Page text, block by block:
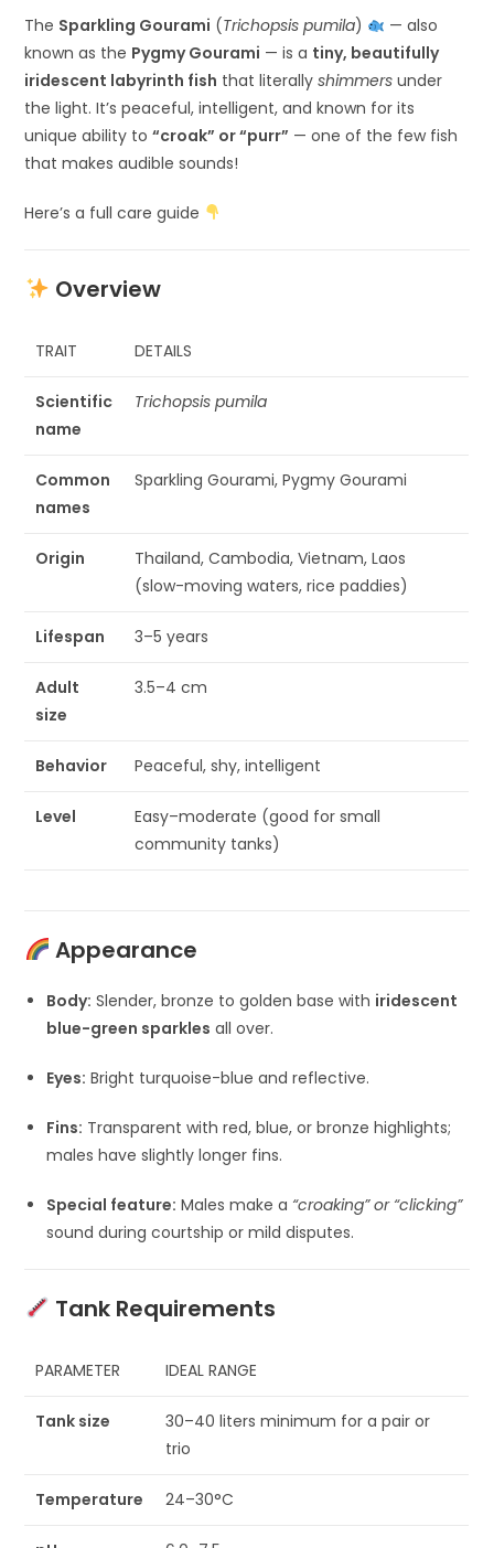
The Sparkling Gourami (Trichopsis pumila)
— also
known as the Pygmy Gourami — is a tiny, beautifully
iridescent labyrinth fish that literallyshimmers under
the light. It’s peaceful, intelligent, and known for its
unique ability to“croak” or “purr” — one of the few fish
that makes audible sounds!
Here’s a full care guide
Overview
TRAIT DETAILS
Scientific
name
Trichopsis pumila
Common
names
Sparkling Gourami, Pygmy Gourami
Origin
Thailand, Cambodia, Vietnam, Laos
(slow-moving waters, rice paddies)
Lifespan 3–5 years
Adult
size
3.5–4 cm
Behavior Peaceful, shy, intelligent
Level
Easy–moderate (good for small
community tanks)
Appearance
Body: Slender, bronze to golden base with iridescent
blue-green sparkles all over.
Eyes: Bright turquoise-blue and reflective.
Fins: Transparent with red, blue, or bronze highlights;
males have slightly longer fins.
Special feature: Males make a “croaking” or “clicking”
sound during courtship or mild disputes.
Tank Requirements
PARAMETER IDEAL RANGE
Tank size
30–40 liters minimum for a pair or
trio
Temperature 24–30°C